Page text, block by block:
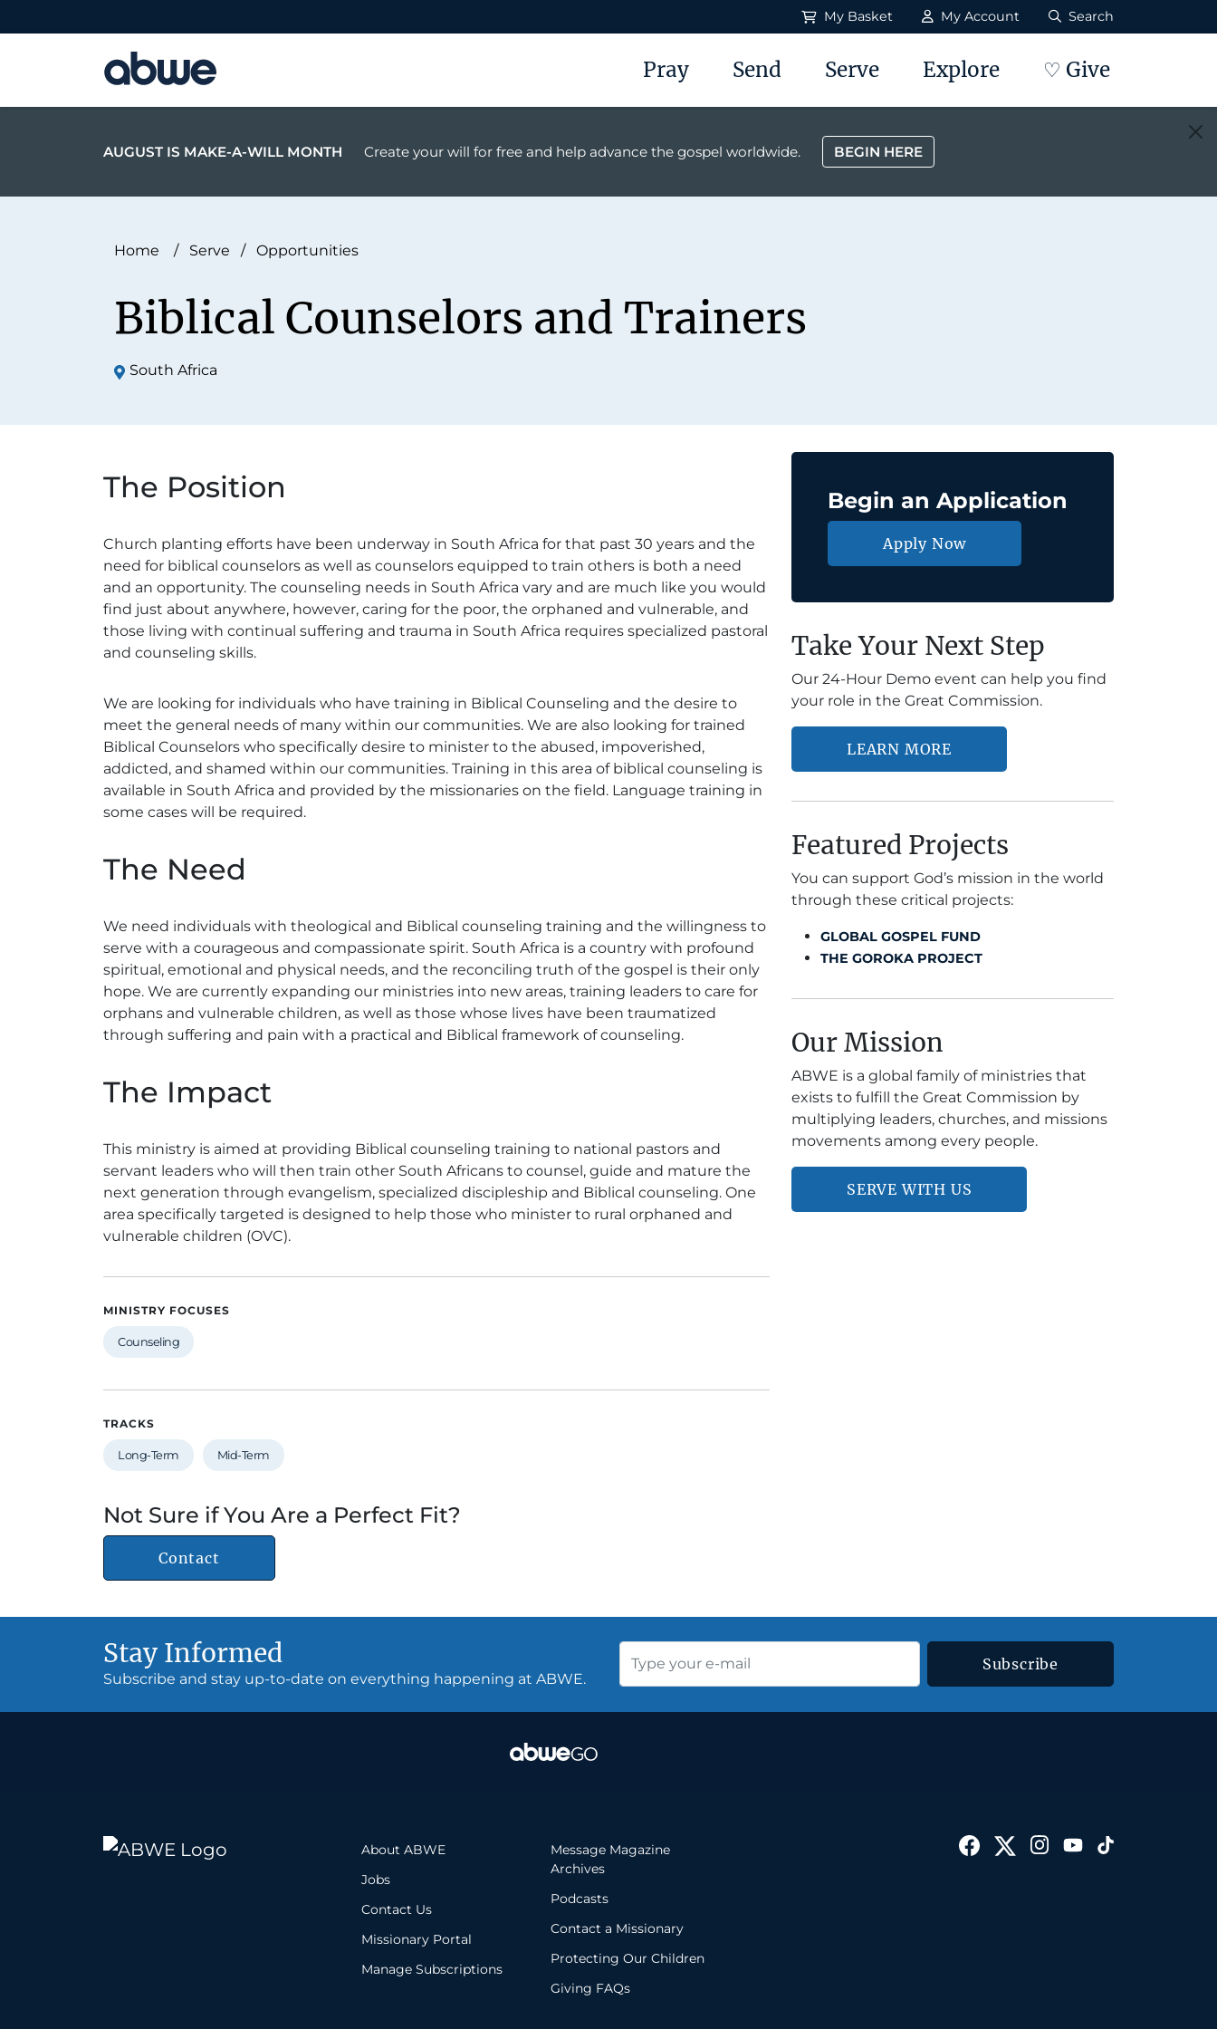
My Basket My Account Search
Main Navigation Pray Send Serve Explore ♡ Give
AUGUST IS MAKE-A-WILL MONTH Create your will for free and help advance the gospel worldwide. BEGIN HERE
Home / Serve / Opportunities
Biblical Counselors and Trainers
South Africa
The Position
Church planting efforts have been underway in South Africa for that past 30 years and the
need for biblical counselors as well as counselors equipped to train others is both a need
and an opportunity. The counseling needs in South Africa vary and are much like you would
find just about anywhere, however, caring for the poor, the orphaned and vulnerable, and
those living with continual suffering and trauma in South Africa requires specialized pastoral
and counseling skills.
We are looking for individuals who have training in Biblical Counseling and the desire to
meet the general needs of many within our communities. We are also looking for trained
Biblical Counselors who specifically desire to minister to the abused, impoverished,
addicted, and shamed within our communities. Training in this area of biblical counseling is
available in South Africa and provided by the missionaries on the field. Language training in
some cases will be required.
The Need
We need individuals with theological and Biblical counseling training and the willingness to
serve with a courageous and compassionate spirit. South Africa is a country with profound
spiritual, emotional and physical needs, and the reconciling truth of the gospel is their only
hope. We are currently expanding our ministries into new areas, training leaders to care for
orphans and vulnerable children, as well as those whose lives have been traumatized
through suffering and pain with a practical and Biblical framework of counseling.
The Impact
This ministry is aimed at providing Biblical counseling training to national pastors and
servant leaders who will then train other South Africans to counsel, guide and mature the
next generation through evangelism, specialized discipleship and Biblical counseling. One
area specifically targeted is designed to help those who minister to rural orphaned and
vulnerable children (OVC).
MINISTRY FOCUSES
Counseling
TRACKS
Long-Term Mid-Term
Not Sure if You Are a Perfect Fit?
Contact
Begin an Application
Apply Now
Take Your Next Step
Our 24-Hour Demo event can help you find
your role in the Great Commission.
LEARN MORE
Featured Projects
You can support God’s mission in the world
through these critical projects:
GLOBAL GOSPEL FUND
THE GOROKA PROJECT
Our Mission
ABWE is a global family of ministries that
exists to fulfill the Great Commission by
multiplying leaders, churches, and missions
movements among every people.
SERVE WITH US
Stay Informed
Subscribe and stay up-to-date on everything happening at ABWE.
Subscribe
About ABWE
Jobs
Contact Us
Missionary Portal
Manage Subscriptions
Message Magazine
Archives
Podcasts
Contact a Missionary
Protecting Our Children
Giving FAQs